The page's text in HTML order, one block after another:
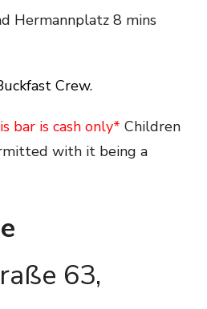
Hermannplatz 8 mins
Crew.
bar is cash only* Children
with it being a
63,